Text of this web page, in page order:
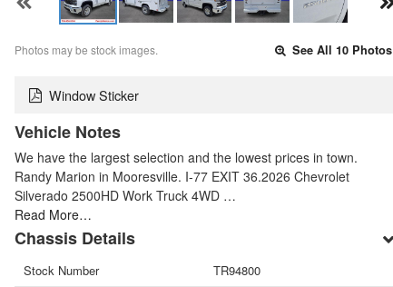
Photos may be stock images. See All 10 Photos
Window Sticker
Vehicle Notes
We have the largest selection and the lowest prices in town.
Randy Marion in Mooresville. I-77 EXIT 36.2026 Chevrolet
Silverado 2500HD Work Truck 4WD …
Read More…
Chassis Details
Stock Number
TR94800